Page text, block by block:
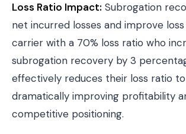
Loss Ratio Impact: Subrogation
net incurred losses and improve
carrier with a 70% loss ratio who
subrogation recovery by 3
effectively reduces their loss ratio
dramatically improving profitability
competitive positioning.